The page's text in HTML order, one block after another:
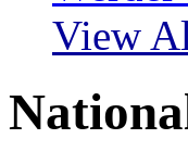
View